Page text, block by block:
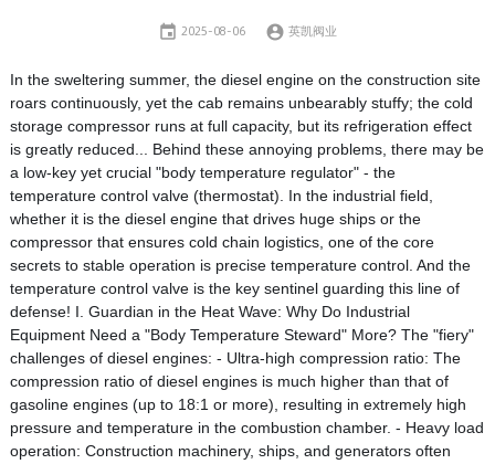
 2025-08-06  英凯阀业
In the sweltering summer, the diesel engine on the construction site
roars continuously, yet the cab remains unbearably stuffy; the cold
storage compressor runs at full capacity, but its refrigeration effect
is greatly reduced... Behind these annoying problems, there may be
a low-key yet crucial "body temperature regulator" - the
temperature control valve (thermostat). In the industrial field,
whether it is the diesel engine that drives huge ships or the
compressor that ensures cold chain logistics, one of the core
secrets to stable operation is precise temperature control. And the
temperature control valve is the key sentinel guarding this line of
defense! I. Guardian in the Heat Wave: Why Do Industrial
Equipment Need a "Body Temperature Steward" More? The "fiery"
challenges of diesel engines: - Ultra-high compression ratio: The
compression ratio of diesel engines is much higher than that of
gasoline engines (up to 18:1 or more), resulting in extremely high
pressure and temperature in the combustion chamber. - Heavy load
operation: Construction machinery, ships, and generators often